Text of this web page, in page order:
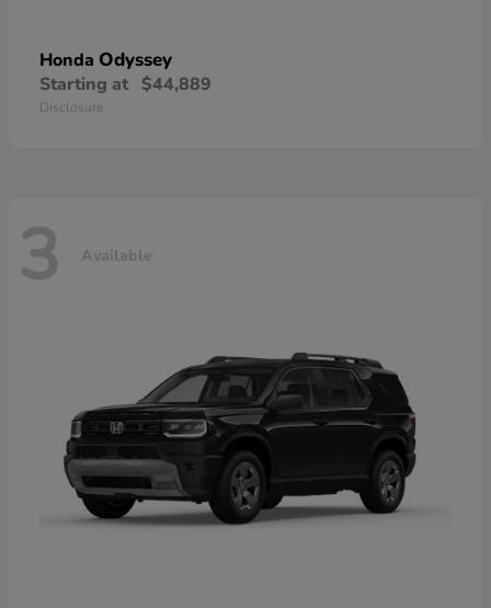
Honda Odyssey
Starting at $44,889
Disclosure
3 Available